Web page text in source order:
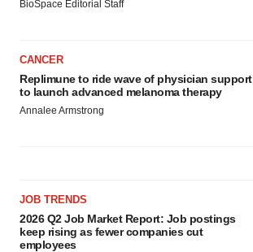
BioSpace Editorial Staff
CANCER
Replimune to ride wave of physician support
to launch advanced melanoma therapy
Annalee Armstrong
JOB TRENDS
2026 Q2 Job Market Report: Job postings
keep rising as fewer companies cut
employees